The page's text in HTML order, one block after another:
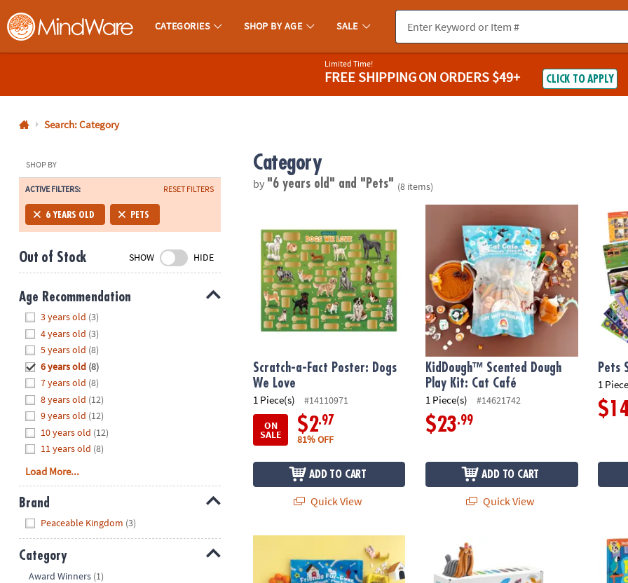
MindWare - Brainy Toys for Kids of All Ages.
CATEGORIES SHOP BY AGE SALE
800-
8480
Monday-
Friday
7AM-
CT
Saturday-
Sunday
8AM-
8PM
We're
here
help.
Feel
free
contact
us
with
any
questions
or
concerns.
Limited Time!
FREE SHIPPINGON ORDERS $49+ CLICK TO APPLY
Search: Category
SHOP BY
ACTIVE FILTERS: RESET FILTERS
6 YEARS OLD PETS
Out of Stock SHOW HIDE
Age Recommendation
3 years old (3)
4 years old (3)
5 years old (8)
6 years old (8)
7 years old (8)
8 years old (12)
9 years old (12)
10 years old (12)
11 years old (8)
Load More...
Brand
Peaceable Kingdom (3)
Category
Award Winners (1)
Category
by "6 years old" and "Pets" (8 items)
Scratch-a-Fact Poster: Dogs
We Love
1 Piece(s)
#14110971
ON
SALE $2.97
81% OFF
ADD TO CART
Quick View
KidDough™ Scented Dough Play Kit: Cat
KidDough™ Scented Dough
Play Kit: Cat Café
1 Piece(s) #14621742
$23.99
ADD TO CART
Quick View
Pets
Pets
1
KidDough™ Scented Dough Play Kit: Friends Fur-everHey Clay: Dog Story Clay Molding Set